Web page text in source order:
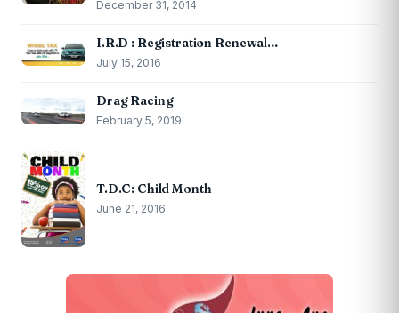
December 31, 2014
I.R.D : Registration Renewal…
July 15, 2016
Drag Racing
February 5, 2019
T.D.C: Child Month
June 21, 2016